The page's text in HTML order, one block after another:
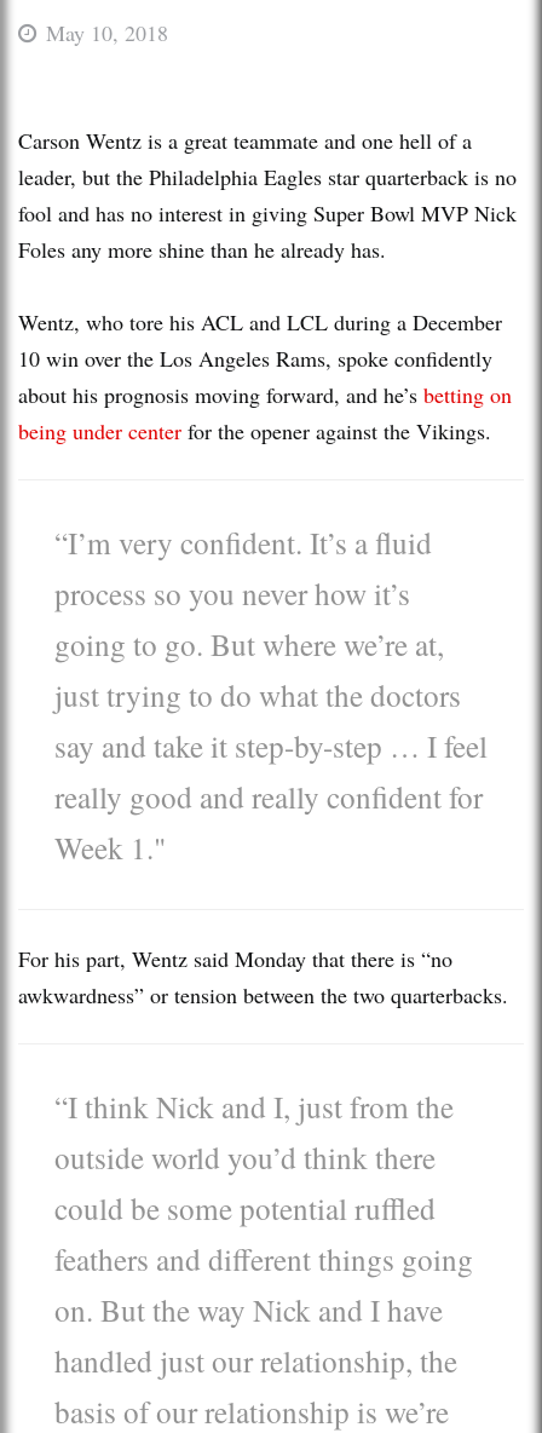
May 10, 2018
Carson Wentz is a great teammate and one hell of a
leader, but the Philadelphia Eagles star quarterback is no
fool and has no interest in giving Super Bowl MVP Nick
Foles any more shine than he already has.
Wentz, who tore his ACL and LCL during a December
10 win over the Los Angeles Rams, spoke confidently
about his prognosis moving forward, and he’s betting on
being under center for the opener against the Vikings.
“I’m very confident. It’s a fluid
process so you never how it’s
going to go. But where we’re at,
just trying to do what the doctors
say and take it step-by-step … I feel
really good and really confident for
Week 1."
For his part, Wentz said Monday that there is “no
awkwardness” or tension between the two quarterbacks.
“I think Nick and I, just from the
outside world you’d think there
could be some potential ruffled
feathers and different things going
on. But the way Nick and I have
handled just our relationship, the
basis of our relationship is we’re